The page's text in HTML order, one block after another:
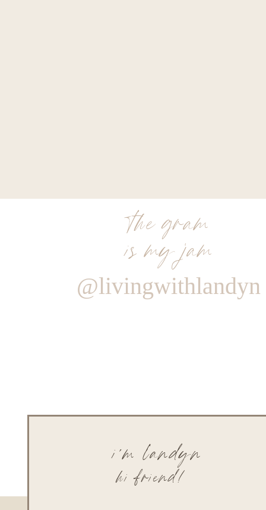
the gram
is my jam
@livingwithlandyn
hi friend!
i'm landyn